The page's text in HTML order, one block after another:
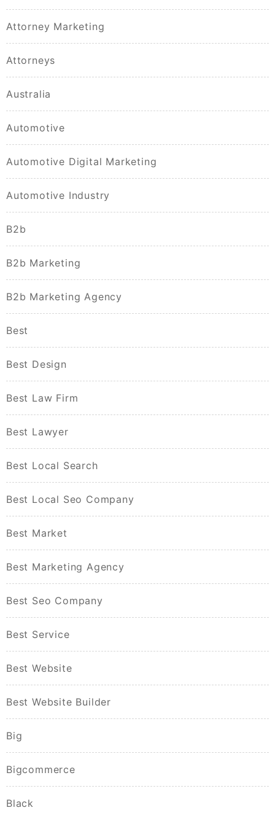
Attorney Marketing
Attorneys
Australia
Automotive
Automotive Digital Marketing
Automotive Industry
B2b
B2b Marketing
B2b Marketing Agency
Best
Best Design
Best Law Firm
Best Lawyer
Best Local Search
Best Local Seo Company
Best Market
Best Marketing Agency
Best Seo Company
Best Service
Best Website
Best Website Builder
Big
Bigcommerce
Black